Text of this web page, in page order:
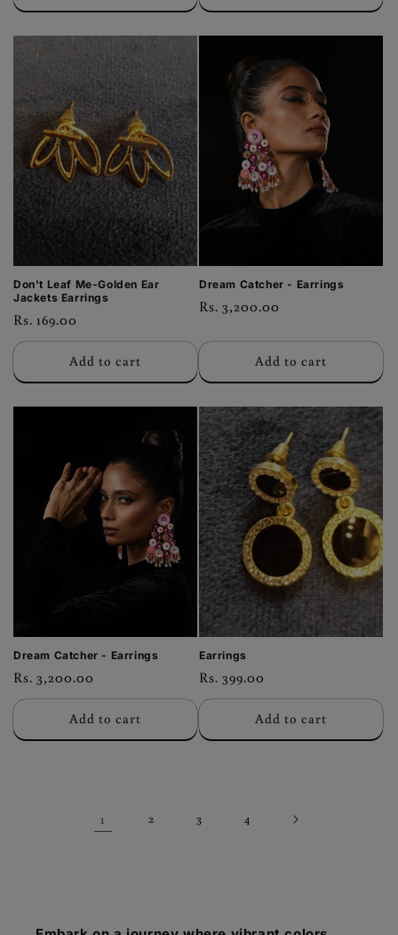
Don't Leaf Me-Golden Ear
Jackets Earrings
Regular
price
Rs. 169.00
Add to cart
Dream Catcher - Earrings
Regular
Rs. 3,200.00
Add to cart
Dream Catcher - Earrings
Regular
price
Rs. 3,200.00
Add to cart
Earrings
Regular
price
Rs. 399.00
Add to cart
1 2 3 4